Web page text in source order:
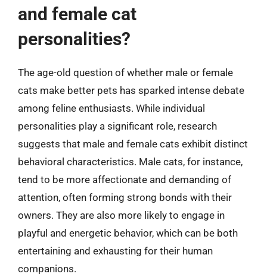
and female cat
personalities?
The age-old question of whether male or female
cats make better pets has sparked intense debate
among feline enthusiasts. While individual
personalities play a significant role, research
suggests that male and female cats exhibit distinct
behavioral characteristics. Male cats, for instance,
tend to be more affectionate and demanding of
attention, often forming strong bonds with their
owners. They are also more likely to engage in
playful and energetic behavior, which can be both
entertaining and exhausting for their human
companions.